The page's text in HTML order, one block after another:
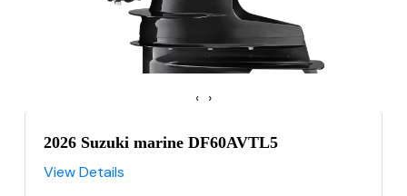
‹ ›
2026 Suzuki marine DF60AVTL5
View Details